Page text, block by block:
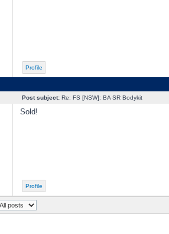
Profile
Post subject:Re: FS [NSW]: BA SR Bodykit
Sold!
Profile